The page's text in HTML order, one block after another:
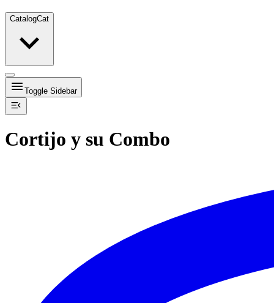
CatalogCat
Toggle Sidebar
Cortijo y su Combo